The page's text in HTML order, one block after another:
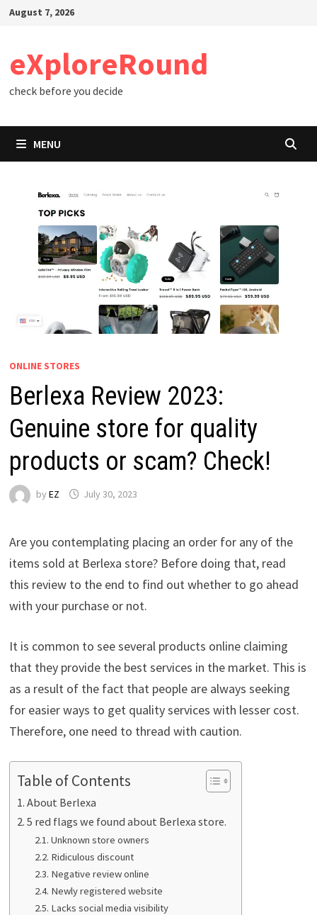
SkipAugust 7, 2026
eXploreRound
check before you decide
MENU
ONLINE STORES
Berlexa Review 2023:
Genuine store for quality
products or scam? Check!
by EZ July 30, 2023
Are you contemplating placing an order for any of the
items sold at Berlexa store? Before doing that, read
this review to the end to find out whether to go ahead
with your purchase or not.
It is common to see several products online claiming
that they provide the best services in the market. This is
as a result of the fact that people are always seeking
for easier ways to get quality services with lesser cost.
Therefore, one need to thread with caution.
Table of Contents
About Berlexa
5 red flags we found about Berlexa store.
Unknown store owners
Ridiculous discount
Negative review online
Newly registered website
Lacks social media visibility